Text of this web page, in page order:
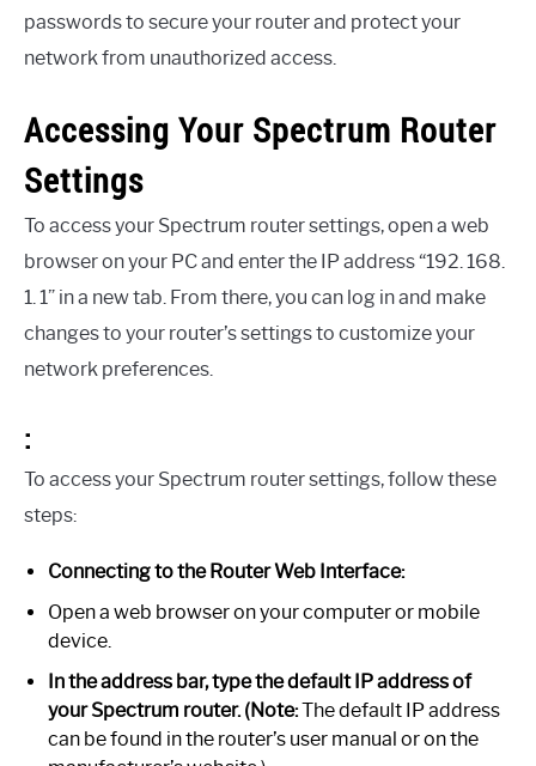
passwords to secure your router and protect your
network from unauthorized access.
Accessing Your Spectrum Router
Settings
To access your Spectrum router settings, open a web
browser on your PC and enter the IP address “192. 168.
1. 1” in a new tab. From there, you can log in and make
changes to your router’s settings to customize your
network preferences.
:
To access your Spectrum router settings, follow these
steps:
Connecting to the Router Web Interface:
Open a web browser on your computer or mobile
device.
In the address bar, type the default IP address of
your Spectrum router. (Note:The default IP address
can be found in the router’s user manual or on the